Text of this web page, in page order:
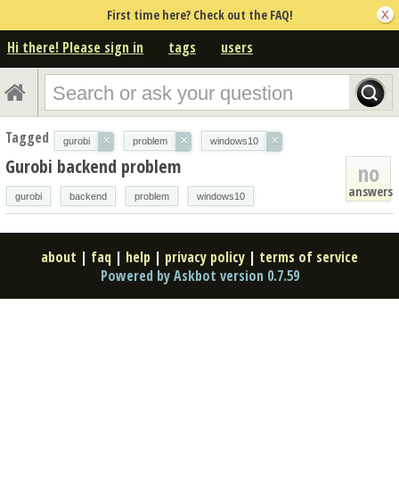
First time here? Check out the FAQ!
Hi there! Please sign in tags users
Tagged gurobi × problem × windows10 ×
no
answers
Gurobi backend problem
gurobi backend problem windows10
about | faq | help | privacy policy | terms of service
Powered by Askbot version 0.7.59